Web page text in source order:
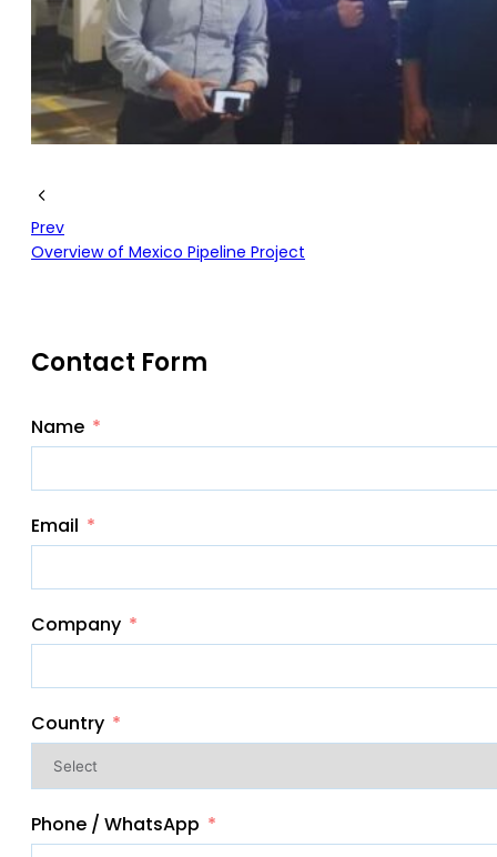
Prev
Overview of Mexico Pipeline Project
Contact Form
Name
Email
Company
Country
Phone / WhatsApp